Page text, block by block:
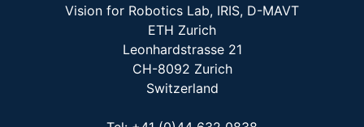
Vision for Robotics Lab, IRIS, D-MAVT
ETH Zurich
Leonhardstrasse 21
CH-8092 Zurich
Switzerland